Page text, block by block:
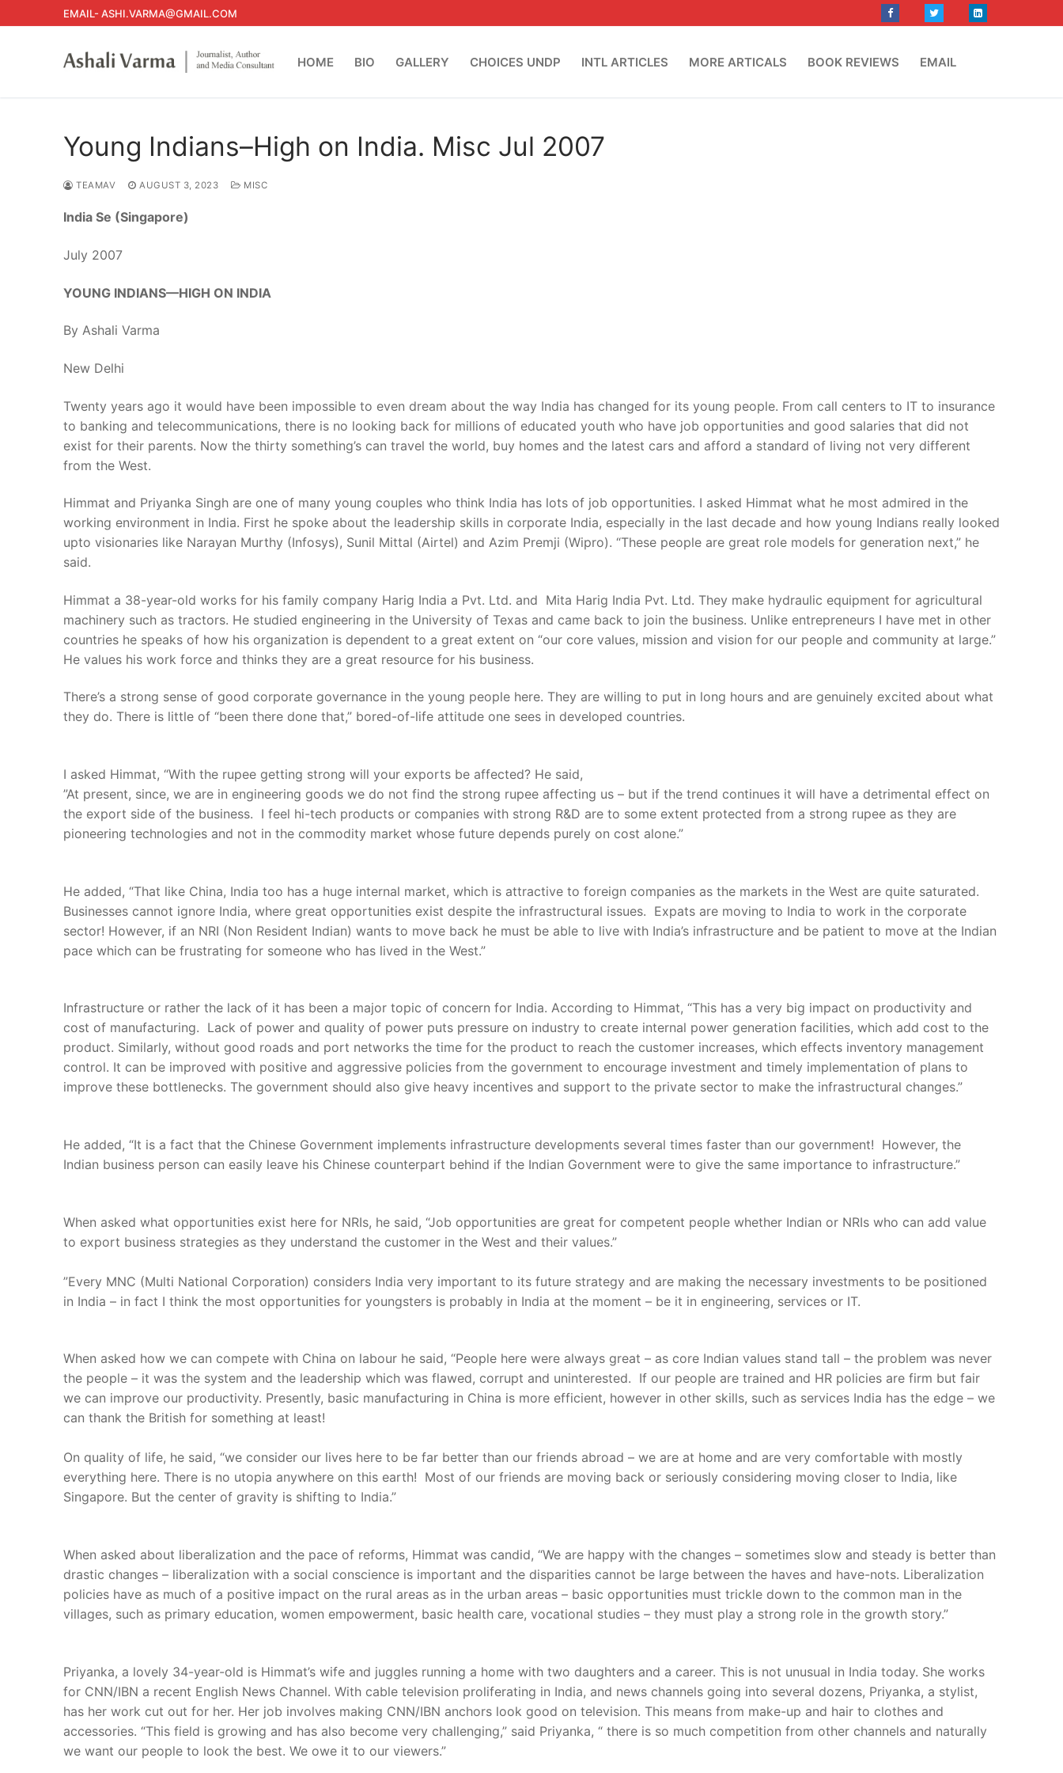
to
EMAIL- ASHI.VARMA@GMAIL.COM
HOME BIO GALLERY CHOICES UNDP INTL ARTICLES MORE ARTICALS BOOK REVIEWS EMAIL
Young Indians–High on India. Misc Jul 2007
TEAMAV AUGUST 3, 2023 MISC
India Se (Singapore)
July 2007
YOUNG INDIANS—HIGH ON INDIA
By Ashali Varma
New Delhi
Twenty years ago it would have been impossible to even dream about the way India has changed for its young people. From call centers to IT to insurance
to banking and telecommunications, there is no looking back for millions of educated youth who have job opportunities and good salaries that did not
exist for their parents. Now the thirty something’s can travel the world, buy homes and the latest cars and afford a standard of living not very different
from the West.
Himmat and Priyanka Singh are one of many young couples who think India has lots of job opportunities. I asked Himmat what he most admired in the
working environment in India. First he spoke about the leadership skills in corporate India, especially in the last decade and how young Indians really looked
upto visionaries like Narayan Murthy (Infosys), Sunil Mittal (Airtel) and Azim Premji (Wipro). “These people are great role models for generation next,” he
said.
Himmat a 38-year-old works for his family company Harig India a Pvt. Ltd. and Mita Harig India Pvt. Ltd. They make hydraulic equipment for agricultural
machinery such as tractors. He studied engineering in the University of Texas and came back to join the business. Unlike entrepreneurs I have met in other
countries he speaks of how his organization is dependent to a great extent on “our core values, mission and vision for our people and community at large.”
He values his work force and thinks they are a great resource for his business.
There’s a strong sense of good corporate governance in the young people here. They are willing to put in long hours and are genuinely excited about what
they do. There is little of “been there done that,” bored-of-life attitude one sees in developed countries.
I asked Himmat, “With the rupee getting strong will your exports be affected? He said,
”At present, since, we are in engineering goods we do not find the strong rupee affecting us – but if the trend continues it will have a detrimental effect on
the export side of the business. I feel hi-tech products or companies with strong R&D are to some extent protected from a strong rupee as they are
pioneering technologies and not in the commodity market whose future depends purely on cost alone.”
He added, “That like China, India too has a huge internal market, which is attractive to foreign companies as the markets in the West are quite saturated.
Businesses cannot ignore India, where great opportunities exist despite the infrastructural issues. Expats are moving to India to work in the corporate
sector! However, if an NRI (Non Resident Indian) wants to move back he must be able to live with India’s infrastructure and be patient to move at the Indian
pace which can be frustrating for someone who has lived in the West.”
Infrastructure or rather the lack of it has been a major topic of concern for India. According to Himmat, “This has a very big impact on productivity and
cost of manufacturing. Lack of power and quality of power puts pressure on industry to create internal power generation facilities, which add cost to the
product. Similarly, without good roads and port networks the time for the product to reach the customer increases, which effects inventory management
control. It can be improved with positive and aggressive policies from the government to encourage investment and timely implementation of plans to
improve these bottlenecks. The government should also give heavy incentives and support to the private sector to make the infrastructural changes.”
He added, “It is a fact that the Chinese Government implements infrastructure developments several times faster than our government! However, the
Indian business person can easily leave his Chinese counterpart behind if the Indian Government were to give the same importance to infrastructure.”
When asked what opportunities exist here for NRIs, he said, “Job opportunities are great for competent people whether Indian or NRIs who can add value
to export business strategies as they understand the customer in the West and their values.”
”Every MNC (Multi National Corporation) considers India very important to its future strategy and are making the necessary investments to be positioned
in India – in fact I think the most opportunities for youngsters is probably in India at the moment – be it in engineering, services or IT.
When asked how we can compete with China on labour he said, “People here were always great – as core Indian values stand tall – the problem was never
the people – it was the system and the leadership which was flawed, corrupt and uninterested. If our people are trained and HR policies are firm but fair
we can improve our productivity. Presently, basic manufacturing in China is more efficient, however in other skills, such as services India has the edge – we
can thank the British for something at least!
On quality of life, he said, “we consider our lives here to be far better than our friends abroad – we are at home and are very comfortable with mostly
everything here. There is no utopia anywhere on this earth! Most of our friends are moving back or seriously considering moving closer to India, like
Singapore. But the center of gravity is shifting to India.”
When asked about liberalization and the pace of reforms, Himmat was candid, “We are happy with the changes – sometimes slow and steady is better than
drastic changes – liberalization with a social conscience is important and the disparities cannot be large between the haves and have-nots. Liberalization
policies have as much of a positive impact on the rural areas as in the urban areas – basic opportunities must trickle down to the common man in the
villages, such as primary education, women empowerment, basic health care, vocational studies – they must play a strong role in the growth story.”
Priyanka, a lovely 34-year-old is Himmat’s wife and juggles running a home with two daughters and a career. This is not unusual in India today. She works
for CNN/IBN a recent English News Channel. With cable television proliferating in India, and news channels going into several dozens, Priyanka, a stylist,
has her work cut out for her. Her job involves making CNN/IBN anchors look good on television. This means from make-up and hair to clothes and
accessories. “This field is growing and has also become very challenging,” said Priyanka, “ there is so much competition from other channels and naturally
we want our people to look the best. We owe it to our viewers.”